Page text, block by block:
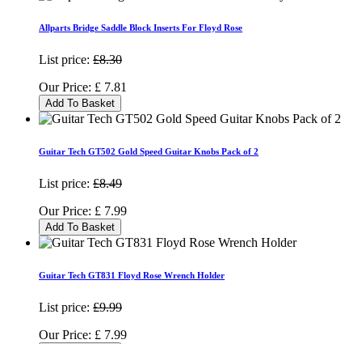
Allparts Bridge Saddle Block Inserts For Floyd Rose
List price: £8.30
Our Price: £ 7.81
Add To Basket
Guitar Tech GT502 Gold Speed Guitar Knobs Pack of 2
List price: £8.49
Our Price: £ 7.99
Add To Basket
Guitar Tech GT831 Floyd Rose Wrench Holder
List price: £9.99
Our Price: £ 7.99